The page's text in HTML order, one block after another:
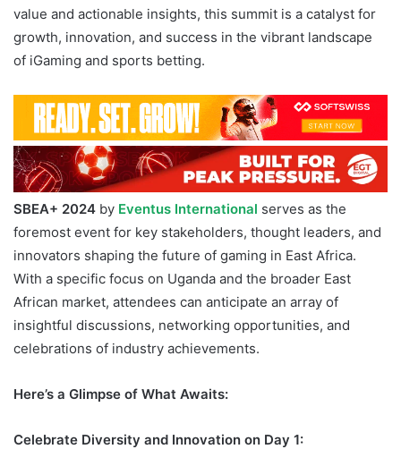
value and actionable insights, this summit is a catalyst for
growth, innovation, and success in the vibrant landscape
of iGaming and sports betting.
SBEA+ 2024 by Eventus International serves as the
foremost event for key stakeholders, thought leaders, and
innovators shaping the future of gaming in East Africa.
With a specific focus on Uganda and the broader East
African market, attendees can anticipate an array of
insightful discussions, networking opportunities, and
celebrations of industry achievements.
Here’s a Glimpse of What Awaits:
Celebrate Diversity and Innovation on Day 1: